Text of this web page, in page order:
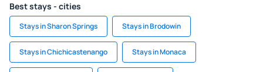
Best stays - cities
Stays in Sharon Springs Stays in Brodowin
Stays in Chichicastenango Stays in Monaca